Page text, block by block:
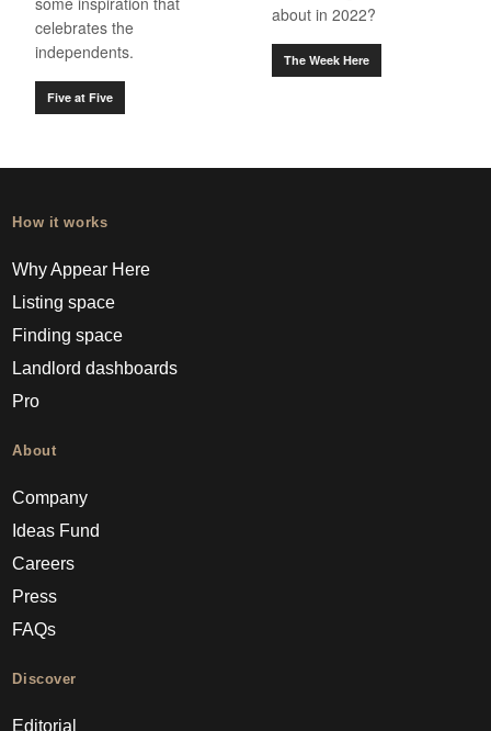
celebrates the
independents.
Five at Five
about in 2022?
The Week Here
How it works
Why Appear Here
Listing space
Finding space
Landlord dashboards
Pro
About
Company
Ideas Fund
Careers
Press
FAQs
Discover
Editorial